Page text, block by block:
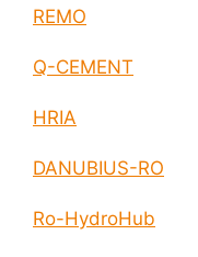
REMO
Q-CEMENT
HRIA
DANUBIUS-RO
Ro-HydroHub